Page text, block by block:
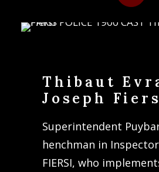
Thibaut
Joseph
Superintendent
henchman in Inspector
FIERSI, who